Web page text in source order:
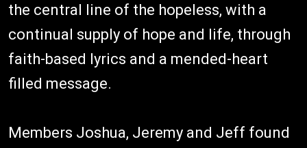
the central line of the hopeless, with a
continual supply of hope and life, through
faith-based lyrics and a mended-heart
filled message.
Members Joshua, Jeremy and Jeff found